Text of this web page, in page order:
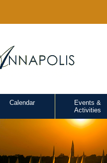
Calendar
Events &
Activities